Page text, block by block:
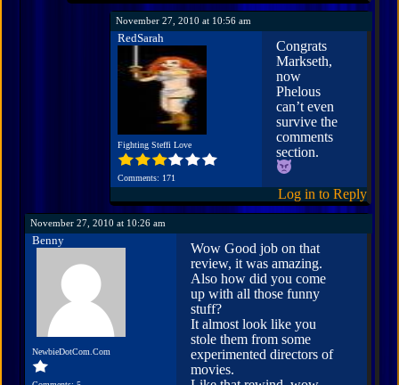
November 27, 2010 at 10:56 am
RedSarah
Fighting Steffi Love
Comments: 171
Congrats
Markseth,
now
Phelous
can’t even
survive the
comments
section.
Log in to Reply
November 27, 2010 at 10:26 am
Benny
NewbieDotCom.Com
Wow Good job on that
review, it was amazing.
Also how did you come
up with all those funny
stuff?
It almost look like you
stole them from some
experimented directors of
movies.